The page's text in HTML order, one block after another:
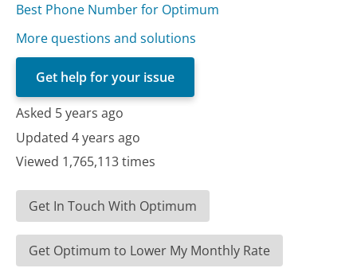
Best Phone Number for Optimum
More questions and solutions
Get help for your issue
Asked 5 years ago
Updated 4 years ago
Viewed 1,765,113 times
Get In Touch With Optimum
Get Optimum to Lower My Monthly Rate